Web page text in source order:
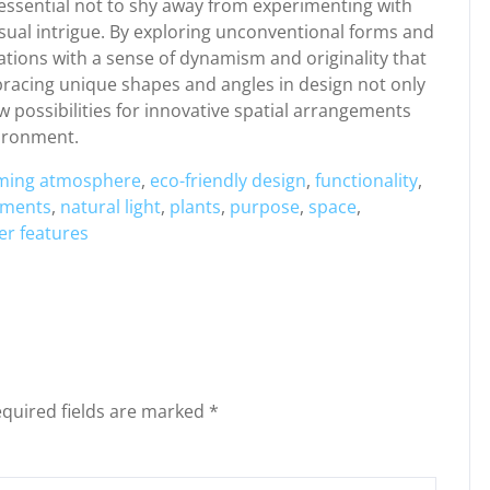
not to shy away from experimenting with
intrigue. By exploring unconventional forms and
with a sense of dynamism and originality that
unique shapes and angles in design not only
possibilities for innovative spatial arrangements
atmosphere, eco-friendly design, functionality,
, natural light, plants, purpose, space,
features
fields are marked *